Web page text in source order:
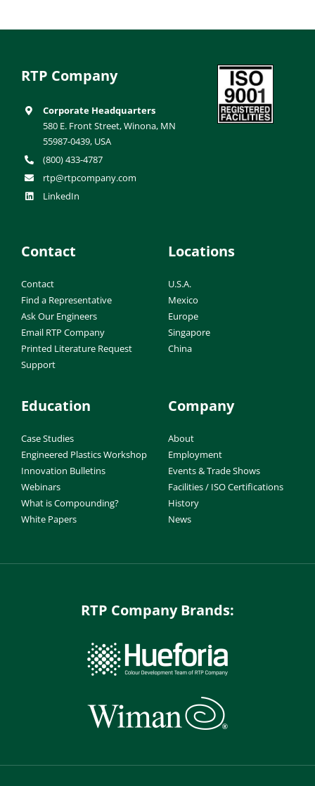
RTP Company
Corporate Headquarters
580 E. Front Street, Winona, MN
55987-0439, USA
(800) 433-4787
rtp@rtpcompany.com
LinkedIn
Contact
Contact
Find a Representative
Ask Our Engineers
Email RTP Company
Printed Literature Request
Support
Locations
U.S.A.
Mexico
Europe
Singapore
China
Education
Case Studies
Engineered Plastics Workshop
Innovation Bulletins
Webinars
What is Compounding?
White Papers
Company
About
Employment
Events & Trade Shows
Facilities / ISO Certifications
History
News
RTP Company Brands: